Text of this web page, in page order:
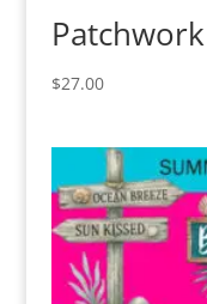
$27.00